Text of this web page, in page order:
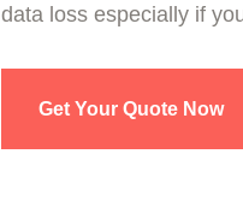
data loss especially if
Get Your Quote Now